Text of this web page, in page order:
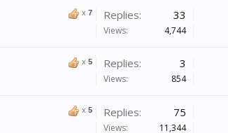
x 7 Replies: 33
Views: 4,744
x 5 Replies: 3
Views: 854
x 5 Replies: 75
Views: 11,344